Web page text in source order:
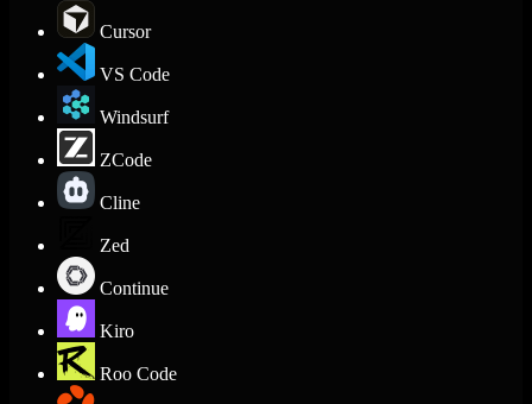
Cursor
VS Code
Windsurf
ZCode
Cline
Zed
Continue
Kiro
Roo Code